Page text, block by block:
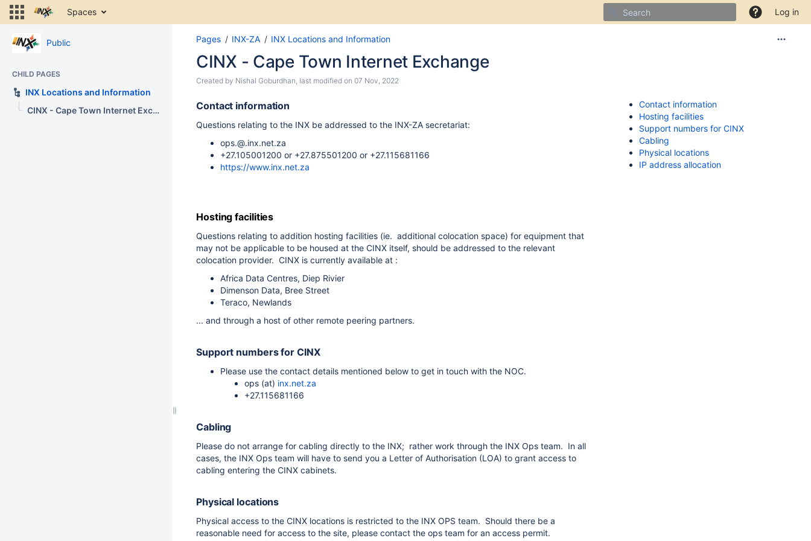
Skip
Skip
Skip
header
menu
Spaces Log in
Public
CHILD PAGES
INX Locations and Information
CINX - Cape Town Internet Exchange
Pages INX-ZA INX Locations and Information
end
of
banner
start
of
CINX - Cape Town Internet Exchange
Skip
end
metadata
Created by Nishal Goburdhan, last modified on 07 Nov, 2022
Go
start
metadata
Contact information
Questions relating to the INX be addressed to the INX-ZA secretariat:
ops.@.inx.net.za
+27.105001200 or +27.875501200 or +27.115681166
https://www.inx.net.za
Hosting facilities
Questions relating to addition hosting facilities (ie. additional colocation space) for equipment that
may not be applicable to be housed at the CINX itself, should be addressed to the relevant
colocation provider. CINX is currently available at :
Africa Data Centres, Diep Rivier
Dimenson Data, Bree Street
Teraco, Newlands
... and through a host of other remote peering partners.
Support numbers for CINX
Please use the contact details mentioned below to get in touch with the NOC.
ops (at) inx.net.za
+27.115681166
Cabling
Please do not arrange for cabling directly to the INX; rather work through the INX Ops team. In all
cases, the INX Ops team will have to send you a Letter of Authorisation (LOA) to grant access to
cabling entering the CINX cabinets.
Physical locations
Physical access to the CINX locations is restricted to the INX OPS team. Should there be a
reasonable need for access to the site, please contact the ops team for an access permit.
Contact information
Hosting facilities
Support numbers for CINX
Cabling
Physical locations
IP address allocation